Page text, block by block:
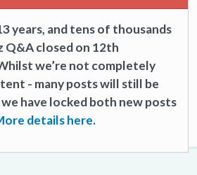
years, and tens of thousands
Q&A closed on 12th
we’re not completely
- many posts will still be
have locked both new posts
details here.